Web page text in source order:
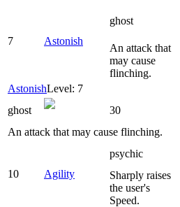
7 Astonish
ghost
An attack that
may cause
flinching.
AstonishLevel: 7
ghost
30
An attack that may cause flinching.
10 Agility
psychic
Sharply raises
the user's
Speed.